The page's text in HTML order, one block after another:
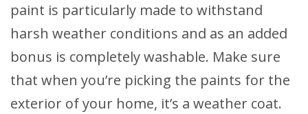
paint is particularly made to withstand
harsh weather conditions and as an added
bonus is completely washable. Make sure
that when you’re picking the paints for the
exterior of your home, it’s a weather coat.